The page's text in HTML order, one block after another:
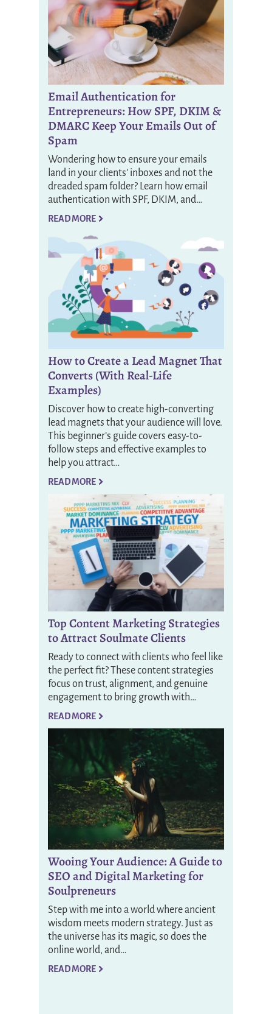
Email Authentication for
Entrepreneurs: How SPF, DKIM &
DMARC Keep Your Emails Out of
Spam
Wondering how to ensure your emails
land in your clients' inboxes and not the
dreaded spam folder? Learn how email
authentication with SPF, DKIM, and…
READ MORE
How to Create a Lead Magnet That
Converts (With Real-Life
Examples)
Discover how to create high-converting
lead magnets that your audience will love.
This beginner’s guide covers easy-to-
follow steps and effective examples to
help you attract…
READ MORE
Top Content Marketing Strategies
to Attract Soulmate Clients
Ready to connect with clients who feel like
the perfect fit? These content strategies
focus on trust, alignment, and genuine
engagement to bring growth with…
READ MORE
Wooing Your Audience: A Guide to
SEO and Digital Marketing for
Soulpreneurs
Step with me into a world where ancient
wisdom meets modern strategy. Just as
the universe has its magic, so does the
online world, and…
READ MORE